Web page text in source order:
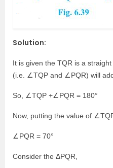
Solution:
It is given the TQR is a
(i.e. ∠TQP and ∠PQR) will
So, ∠TQP +∠PQR = 180°
Now, putting the value of
∠PQR = 70°
Consider the ΔPQR,